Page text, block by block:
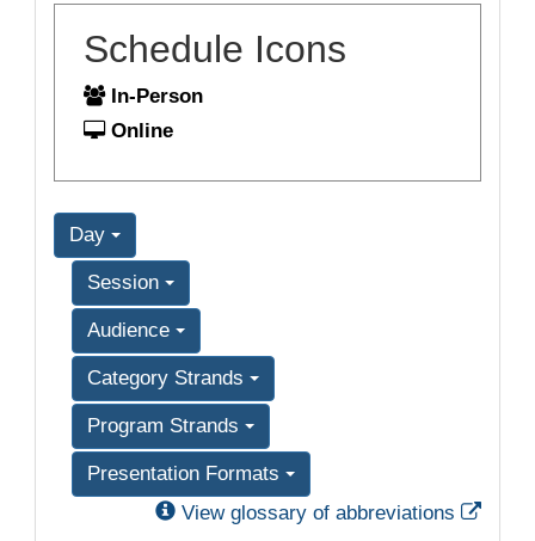
Schedule Icons
In-Person
Online
Day
Session
Audience
Category Strands
Program Strands
Presentation Formats
View glossary of abbreviations